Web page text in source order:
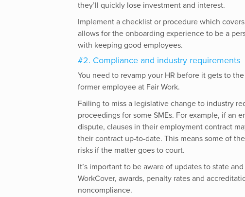
they’ll quickly lose investment and interest.
Implement a checklist or procedure which
allows for the onboarding experience to be a
with keeping good employees.
#2. Compliance and industry requirements
You need to revamp your HR before it gets to
former employee at Fair Work.
Failing to miss a legislative change to industry
proceedings for some SMEs. For example, if an
dispute, clauses in their employment contract
their contract up-to-date. This means some of
risks if the matter goes to court.
It’s important to be aware of updates to state
WorkCover, awards, penalty rates and
noncompliance.